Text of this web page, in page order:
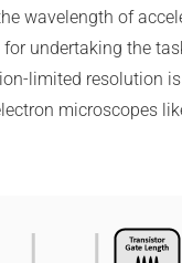
wavelength of
undertaking the
limited resolution
microscopes